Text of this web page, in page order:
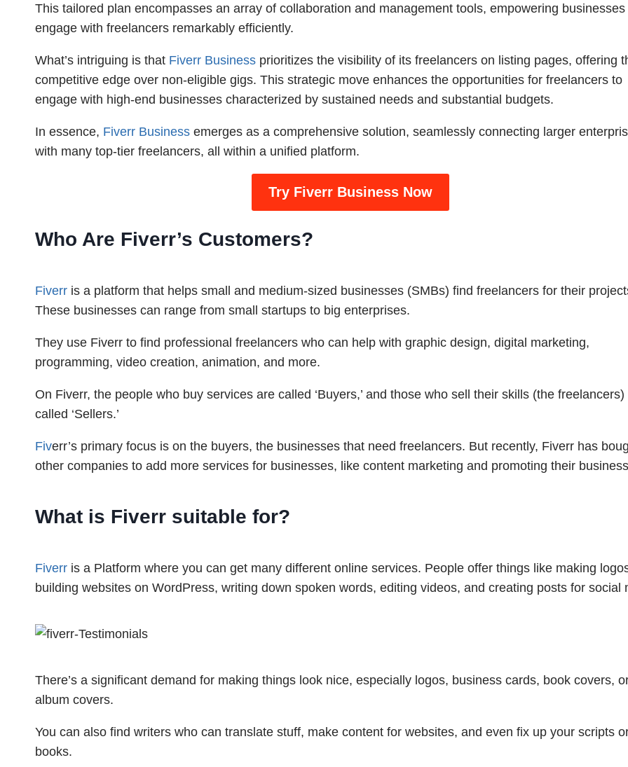
This tailored plan encompasses an array of collaboration and management tools, empowering businesses
engage with freelancers remarkably efficiently.
What’s intriguing is that Fiverr Business prioritizes the visibility of its freelancers on listing pages, offering
competitive edge over non-eligible gigs. This strategic move enhances the opportunities for freelancers to
engage with high-end businesses characterized by sustained needs and substantial budgets.
In essence, Fiverr Business emerges as a comprehensive solution, seamlessly connecting larger
with many top-tier freelancers, all within a unified platform.
Try Fiverr Business Now
Who Are Fiverr’s Customers?
Fiverr is a platform that helps small and medium-sized businesses (SMBs) find freelancers for their
These businesses can range from small startups to big enterprises.
They use Fiverr to find professional freelancers who can help with graphic design, digital marketing,
programming, video creation, animation, and more.
On Fiverr, the people who buy services are called ‘Buyers,’ and those who sell their skills (the freelancers)
called ‘Sellers.’
Fiverr’s primary focus is on the buyers, the businesses that need freelancers. But recently, Fiverr has
other companies to add more services for businesses, like content marketing and promoting their
What is Fiverr suitable for?
Fiverr is a Platform where you can get many different online services. People offer things like making
building websites on WordPress, writing down spoken words, editing videos, and creating posts for social
There’s a significant demand for making things look nice, especially logos, business cards, book covers,
album covers.
You can also find writers who can translate stuff, make content for websites, and even fix up your scripts
books.